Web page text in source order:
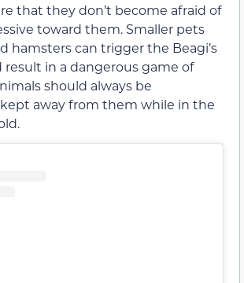
that they don’t become afraid of
toward them. Smaller pets
hamsters can trigger the Beagi’s
result in a dangerous game of
should always be
away from them while in the